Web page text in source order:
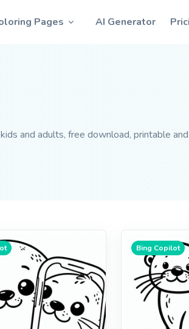
Pages AI Generator
and adults, free download, printable
Bing Copilot